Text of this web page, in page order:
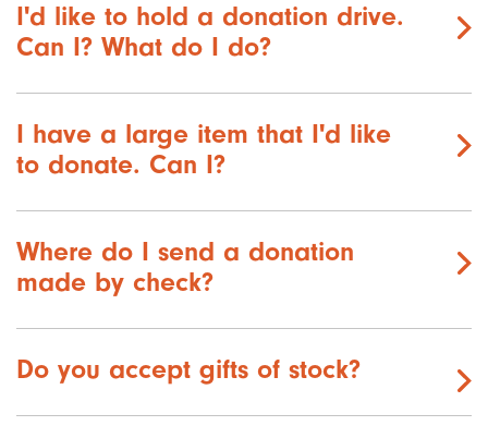
I'd like to hold a donation drive.
Can I? What do I do?
I have a large item that I'd like
to donate. Can I?
Where do I send a donation
made by check?
Do you accept gifts of stock?